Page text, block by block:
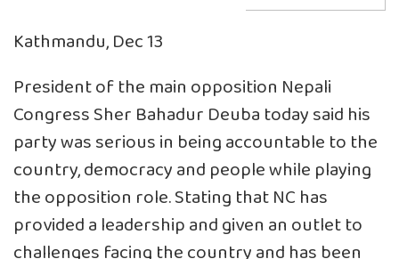
Kathmandu, Dec 13
President of the main opposition Nepali
Congress Sher Bahadur Deuba today said his
party was serious in being accountable to the
country, democracy and people while playing
the opposition role. Stating that NC has
provided a leadership and given an outlet to
challenges facing the country and has been